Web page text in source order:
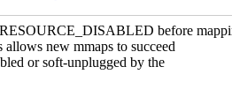
before
new mmaps to succeed
or soft-unplugged by the